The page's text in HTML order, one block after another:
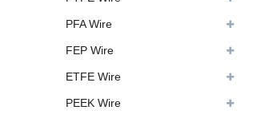
PFA Wire
FEP Wire
ETFE Wire
PEEK Wire